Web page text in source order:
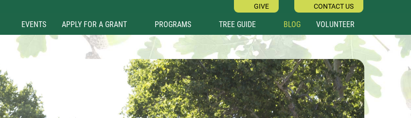
GIVE CONTACT US
EVENTS APPLY FOR A GRANT PROGRAMS TREE GUIDE BLOG VOLUNTEER